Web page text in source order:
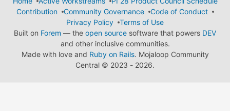
Contribution
Community Governance
Code of Conduct
Privacy Policy
Terms of Use
Built on Forem — the open source software that powers DEV
and other inclusive communities.
Made with love and Ruby on Rails. Mojaloop Community
Central © 2023 - 2026.